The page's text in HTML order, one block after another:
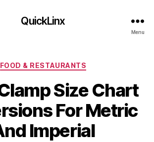
QuickLinx
Menu
Categories
FOOD & RESTAURANTS
Size Chart
For Metric
Imperial